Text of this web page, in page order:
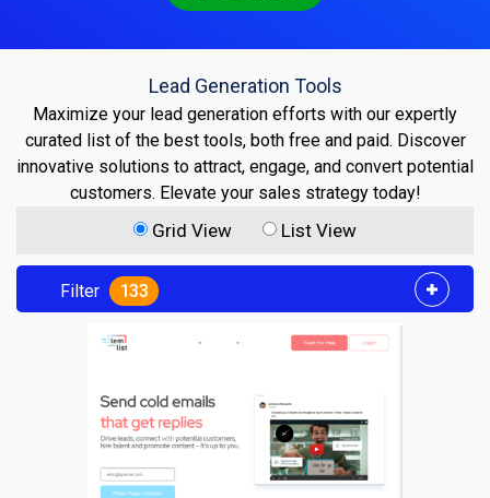
Lead Generation Tools
Maximize your lead generation efforts with our expertly
curated list of the best tools, both free and paid. Discover
innovative solutions to attract, engage, and convert potential
customers. Elevate your sales strategy today!
Grid View List View
Filter 133